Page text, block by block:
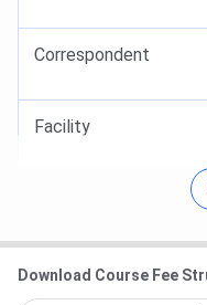
Correspondent
Facility
Download Course Fee